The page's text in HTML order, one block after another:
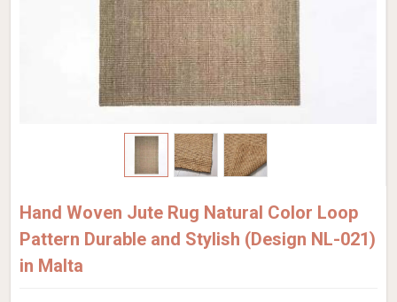
Hand Woven Jute Rug Natural Color Loop
Pattern Durable and Stylish (Design NL-021)
in Malta